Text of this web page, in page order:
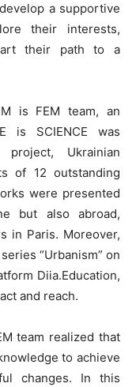
a supportive
their interests,
their path to a
is FEM team, an
is SCIENCE was
Ukrainian
of 12 outstanding
were presented
but also abroad,
in Paris. Moreover,
“Urbanism” on
Diia.Education,
and reach.
team realized that
to achieve
changes. In this